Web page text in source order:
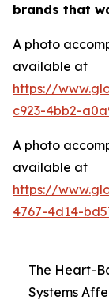
brands that
A photo
available at
https://
c923-4bb2-
A photo
available at
https://
4767-4d14-
The Heart-
Systems